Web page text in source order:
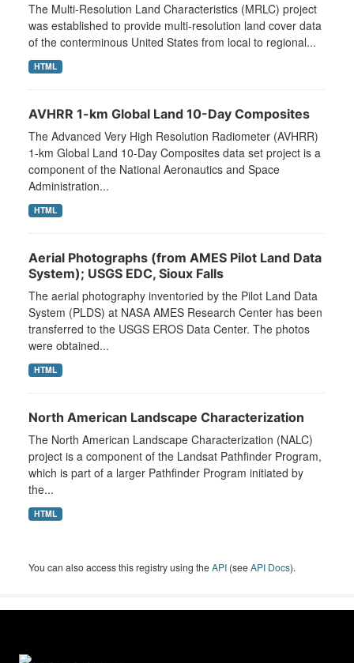
The Multi-Resolution Land Characteristics (MRLC) project
was established to provide multi-resolution land cover data
of the conterminous United States from local to regional...
HTML
AVHRR 1-km Global Land 10-Day Composites
The Advanced Very High Resolution Radiometer (AVHRR)
1-km Global Land 10-Day Composites data set project is a
component of the National Aeronautics and Space
Administration...
HTML
Aerial Photographs (from AMES Pilot Land Data
System); USGS EDC, Sioux Falls
The aerial photography inventoried by the Pilot Land Data
System (PLDS) at NASA AMES Research Center has been
transferred to the USGS EROS Data Center. The photos
were obtained...
HTML
North American Landscape Characterization
The North American Landscape Characterization (NALC)
project is a component of the Landsat Pathfinder Program,
which is part of a larger Pathfinder Program initiated by
the...
HTML
You can also access this registry using theAPI (seeAPI Docs).